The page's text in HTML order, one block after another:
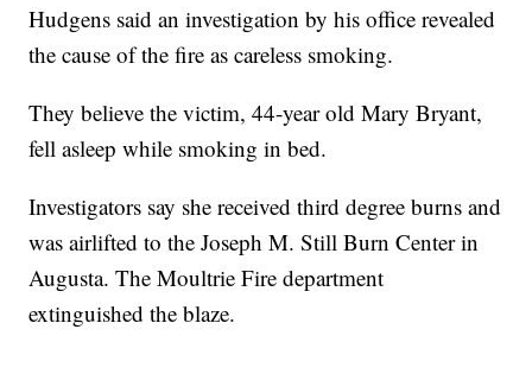
Hudgens said an investigation by his office revealed
the cause of the fire as careless smoking.
They believe the victim, 44-year old Mary Bryant,
fell asleep while smoking in bed.
Investigators say she received third degree burns and
was airlifted to the Joseph M. Still Burn Center in
Augusta. The Moultrie Fire department
extinguished the blaze.